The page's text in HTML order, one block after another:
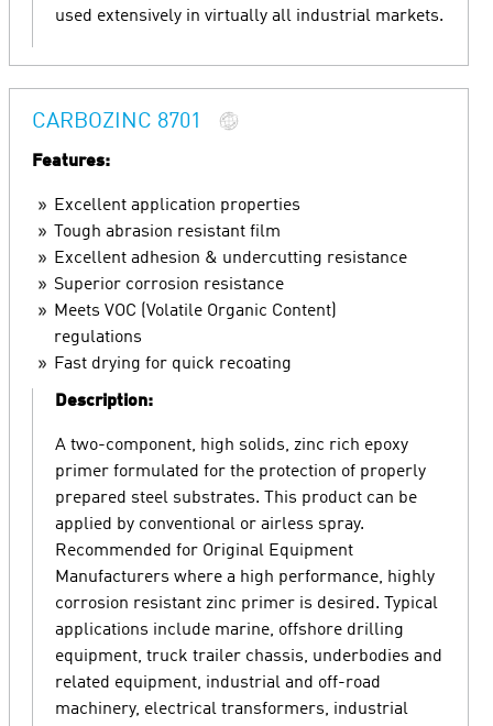
used extensively in virtually all industrial markets.
CARBOZINC 8701
Features:
Excellent application properties
Tough abrasion resistant film
Excellent adhesion & undercutting resistance
Superior corrosion resistance
Meets VOC (Volatile Organic Content)
regulations
Fast drying for quick recoating
Description:
A two-component, high solids, zinc rich epoxy
primer formulated for the protection of properly
prepared steel substrates. This product can be
applied by conventional or airless spray.
Recommended for Original Equipment
Manufacturers where a high performance, highly
corrosion resistant zinc primer is desired. Typical
applications include marine, offshore drilling
equipment, truck trailer chassis, underbodies and
related equipment, industrial and off-road
machinery, electrical transformers, industrial